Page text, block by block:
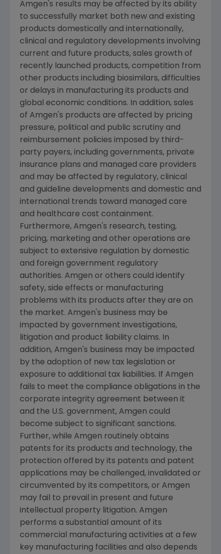
Amgen's results may be affected by its ability
to successfully market both new and existing
products domestically and internationally,
clinical and regulatory developments involving
current and future products, sales growth of
recently launched products, competition from
other products including biosimilars, difficulties
or delays in manufacturing its products and
global economic conditions. In addition, sales
of Amgen's products are affected by pricing
pressure, political and public scrutiny and
reimbursement policies imposed by third-
party payers, including governments, private
insurance plans and managed care providers
and may be affected by regulatory, clinical
and guideline developments and domestic and
international trends toward managed care
and healthcare cost containment.
Furthermore, Amgen's research, testing,
pricing, marketing and other operations are
subject to extensive regulation by domestic
and foreign government regulatory
authorities. Amgen or others could identify
safety, side effects or manufacturing
problems with its products after they are on
the market. Amgen's business may be
impacted by government investigations,
litigation and product liability claims. In
addition, Amgen's business may be impacted
by the adoption of new tax legislation or
exposure to additional tax liabilities. If Amgen
fails to meet the compliance obligations in the
corporate integrity agreement between it
and the U.S. government, Amgen could
become subject to significant sanctions.
Further, while Amgen routinely obtains
patents for its products and technology, the
protection offered by its patents and patent
applications may be challenged, invalidated or
circumvented by its competitors, or Amgen
may fail to prevail in present and future
intellectual property litigation. Amgen
performs a substantial amount of its
commercial manufacturing activities at a few
key manufacturing facilities and also depends